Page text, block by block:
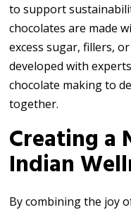
to support
chocolates are made
excess sugar, fillers,
developed with
chocolate making to
together.
Creating a
Indian
By combining the joy